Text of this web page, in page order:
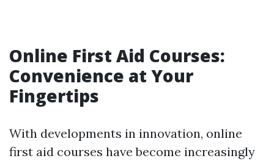
Online First Aid Courses:
Convenience at Your
Fingertips
With developments in innovation, online
first aid courses have become increasingly